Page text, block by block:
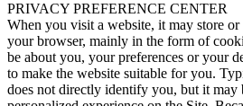
PRIVACY PREFERENCE CENTER
When you visit a website, it may store
your browser, mainly in the form of
be about you, your preferences or your
to make the website suitable for you.
does not directly identify you, but it may